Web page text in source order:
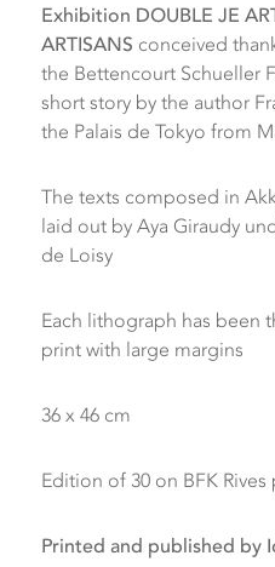
Exhibition DOUBLE JE
ARTISANS conceived
the Bettencourt Schueller
short story by the author
the Palais de Tokyo from
The texts composed in
laid out by Aya Giraudy
de Loisy
Each lithograph has been
print with large margins
36 x 46 cm
Edition of 30 on BFK Rives
Printed and published by